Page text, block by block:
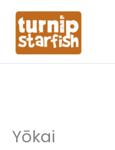
content
Yōkai